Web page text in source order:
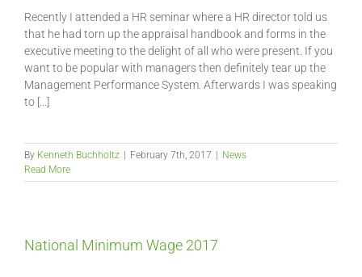
Recently I attended a HR seminar where a HR director told us
that he had torn up the appraisal handbook and forms in the
executive meeting to the delight of all who were present. If you
want to be popular with managers then definitely tear up the
Management Performance System. Afterwards I was speaking
to [...]
By Kenneth Buchholtz February 7th, 2017
News
Read More
National Minimum Wage 2017